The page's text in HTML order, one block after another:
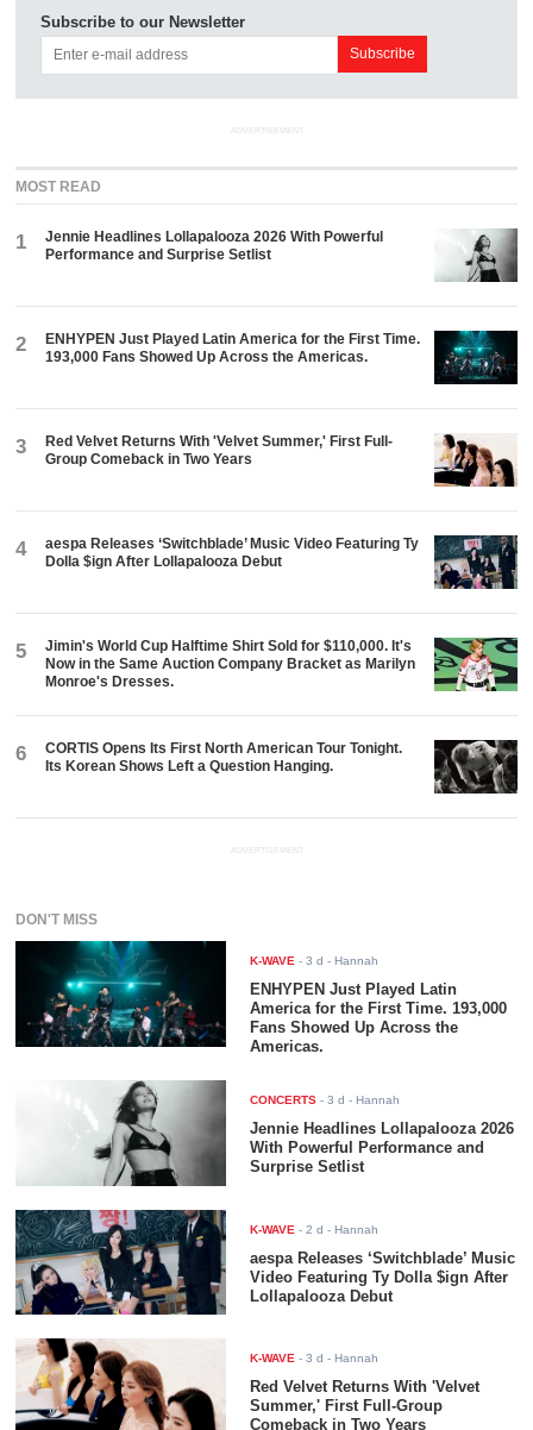
Subscribe to our Newsletter
ADVERTISEMENT
MOST READ
1
Jennie Headlines Lollapalooza 2026 With Powerful
Performance and Surprise Setlist
2
ENHYPEN Just Played Latin America for the First Time.
193,000 Fans Showed Up Across the Americas.
3
Red Velvet Returns With 'Velvet Summer,' First Full-
Group Comeback in Two Years
4
aespa Releases ‘Switchblade’ Music Video Featuring Ty
Dolla $ign After Lollapalooza Debut
5
Jimin's World Cup Halftime Shirt Sold for $110,000. It's
Now in the Same Auction Company Bracket as Marilyn
Monroe's Dresses.
6
CORTIS Opens Its First North American Tour Tonight.
Its Korean Shows Left a Question Hanging.
ADVERTISEMENT
DON'T MISS
K-WAVE -3 d - Hannah
ENHYPEN Just Played Latin
America for the First Time. 193,000
Fans Showed Up Across the
Americas.
CONCERTS -3 d - Hannah
Jennie Headlines Lollapalooza 2026
With Powerful Performance and
Surprise Setlist
K-WAVE -2 d - Hannah
aespa Releases ‘Switchblade’ Music
Video Featuring Ty Dolla $ign After
Lollapalooza Debut
K-WAVE -3 d - Hannah
Red Velvet Returns With 'Velvet
Summer,' First Full-Group
Comeback in Two Years